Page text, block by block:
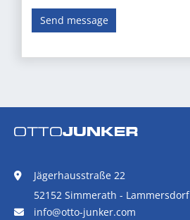
Send message
Jägerhausstraße 22
52152 Simmerath - Lammersdorf
info@otto-junker.com